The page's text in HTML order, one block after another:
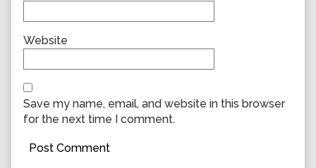
Website
Save my name, email, and website in this browser
for the next time I comment.